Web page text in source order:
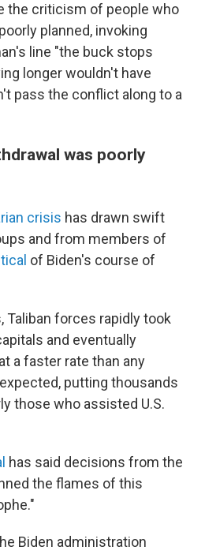
the criticism of people who
planned, invoking
line "the buck stops
longer wouldn't have
pass the conflict along to a
was poorly
crisis has drawn swift
and from members of
of Biden's course of
Taliban forces rapidly took
and eventually
a faster rate than any
putting thousands
those who assisted U.S.
has said decisions from the
the flames of this
Biden administration